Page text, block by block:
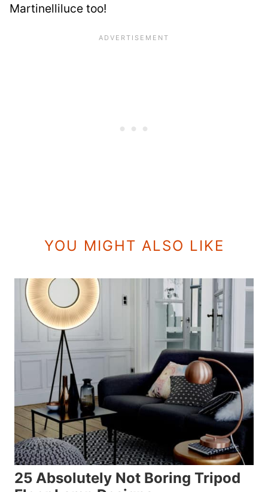
Martinelliluce too!
YOU MIGHT ALSO LIKE
25 Absolutely Not Boring Tripod